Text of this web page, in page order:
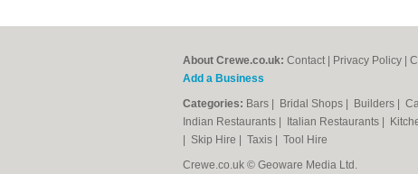
About Crewe.co.uk: Contact Privacy Policy
Add a Business
Categories: Bars Bridal Shops Builders
Indian Restaurants
Italian Restaurants
Skip Hire Taxis
Tool Hire
Crewe.co.uk © Geoware Media Ltd.